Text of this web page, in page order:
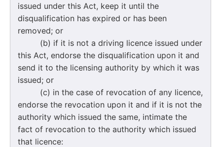
issued under this Act, keep it until the
disqualification has expired or has been
removed; or
(b) if it is not a driving licence issued under
this Act, endorse the disqualification upon it and
send it to the licensing authority by which it was
issued; or
(c) in the case of revocation of any licence,
endorse the revocation upon it and if it is not the
authority which issued the same, intimate the
fact of revocation to the authority which issued
that licence: